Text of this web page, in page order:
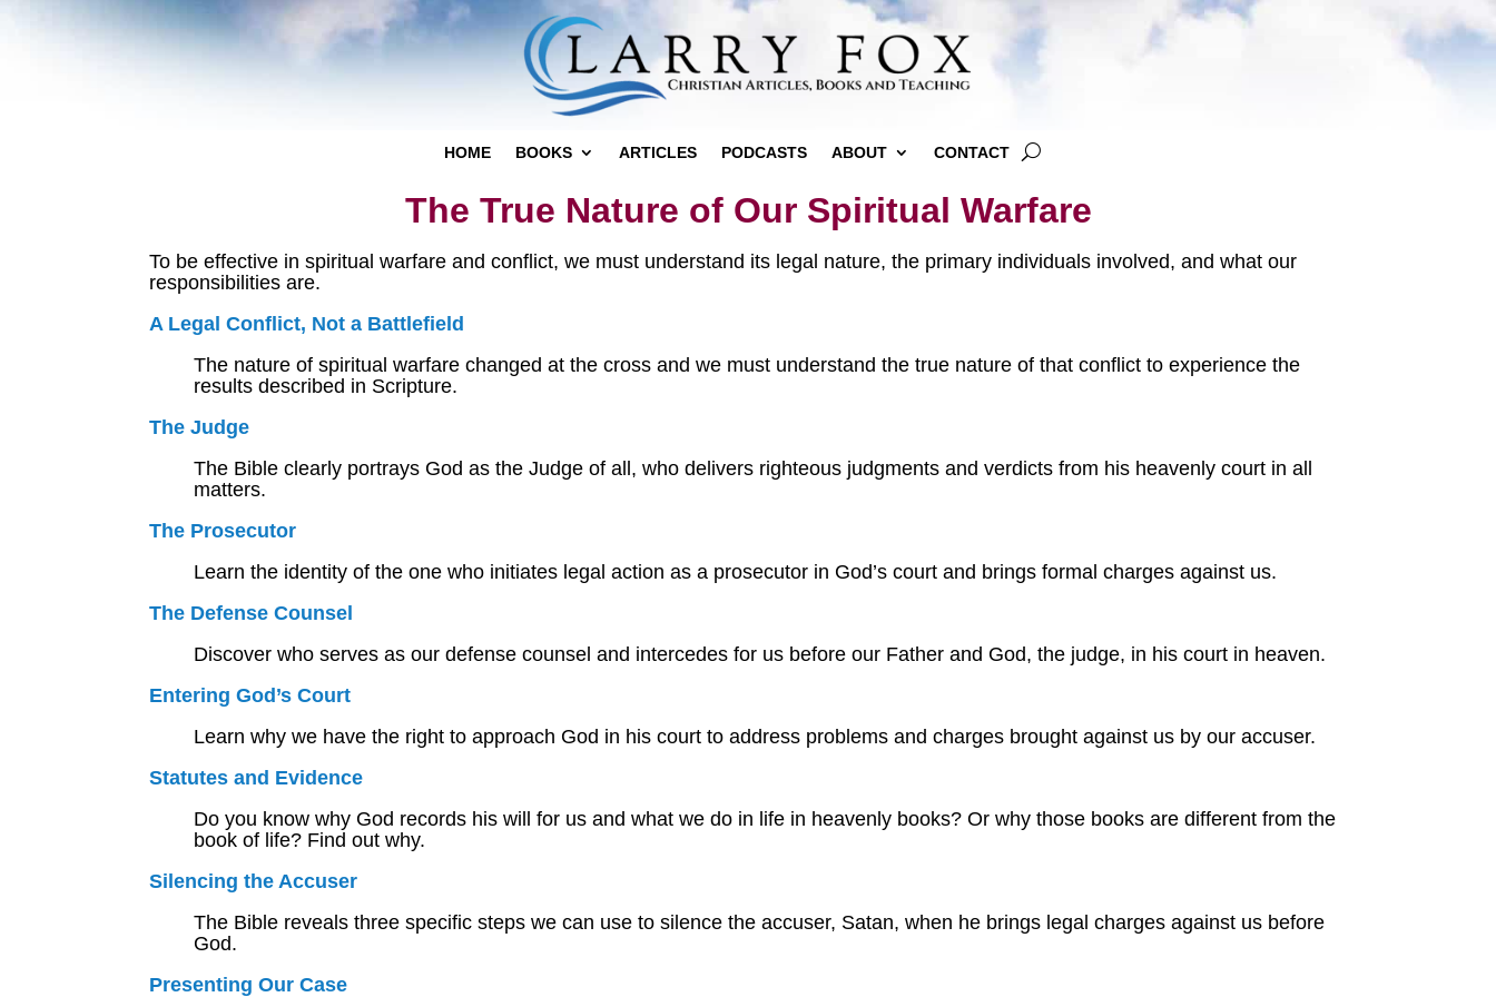
HOME BOOKS ARTICLES PODCASTS ABOUT CONTACT
The True Nature of Our Spiritual Warfare
To be effective in spiritual warfare and conflict, we must understand its legal nature, the primary individuals involved, and what our
responsibilities are.
A Legal Conflict, Not a Battlefield
The nature of spiritual warfare changed at the cross and we must understand the true nature of that conflict to experience the
results described in Scripture.
The Judge
The Bible clearly portrays God as the Judge of all, who delivers righteous judgments and verdicts from his heavenly court in all
matters.
The Prosecutor
Learn the identity of the one who initiates legal action as a prosecutor in God’s court and brings formal charges against us.
The Defense Counsel
Discover who serves as our defense counsel and intercedes for us before our Father and God, the judge, in his court in heaven.
Entering God’s Court
Learn why we have the right to approach God in his court to address problems and charges brought against us by our accuser.
Statutes and Evidence
Do you know why God records his will for us and what we do in life in heavenly books? Or why those books are different from the
book of life? Find out why.
Silencing the Accuser
The Bible reveals three specific steps we can use to silence the accuser, Satan, when he brings legal charges against us before
God.
Presenting Our Case